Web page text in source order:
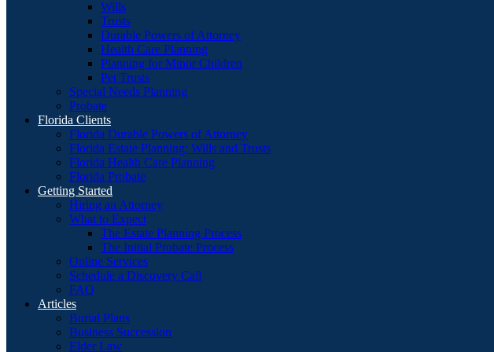
Wills
Trusts
Durable Powers of Attorney
Health Care Planning
Planning for Minor Children
Pet Trusts
Special Needs Planning
Probate
Florida Clients
Florida Durable Powers of Attorney
Florida Estate Planning: Wills and Trusts
Florida Health Care Planning
Florida Probate
Getting Started
Hiring an Attorney
What to Expect
The Estate Planning Process
The Initial Probate Process
Online Services
Schedule a Discovery Call
FAQ
Articles
Burial Plans
Business Succession
Elder Law